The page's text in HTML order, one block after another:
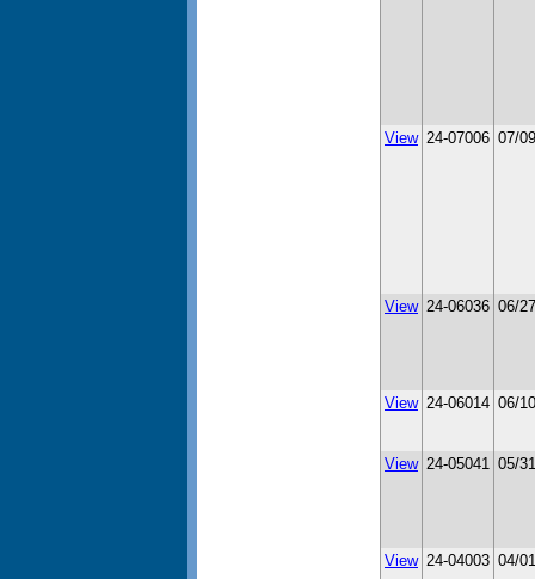
View 24-07006 07/
View 24-06036 06/
View 24-06014 06/
View 24-05041 05/
View 24-04003 04/